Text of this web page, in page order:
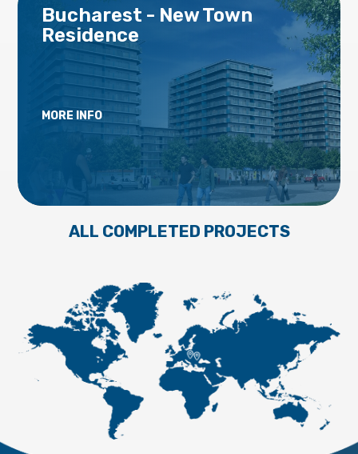
Bucharest - New Town
Residence
MORE INFO
ALL COMPLETED PROJECTS